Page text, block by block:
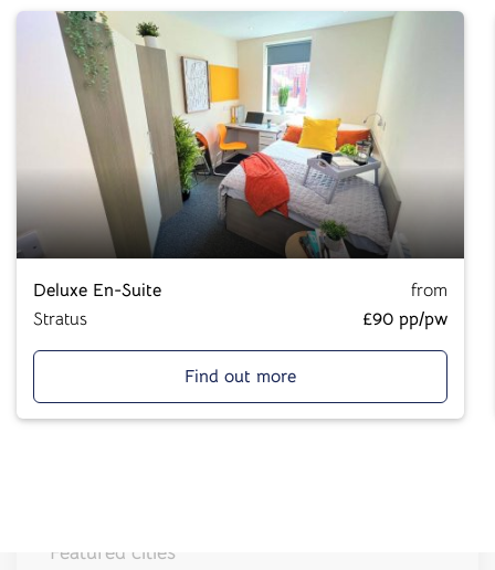
Deluxe En-Suite
Stratus
from
£90 pp/pw
Find out more
0330 053 5701
info@cloudstudenthomes.co.uk
Salisbury
Old Fire Station
Salt Lane
Salisbury, SP1 1DU
Featured cities